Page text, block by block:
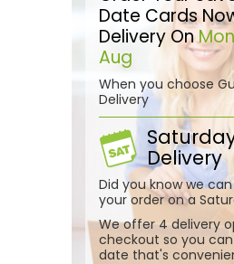
Date Cards
Delivery On
Aug
When you choose
Delivery
Delivery
Did you know we
your order on a
We offer 4 delivery
checkout so you
date that's